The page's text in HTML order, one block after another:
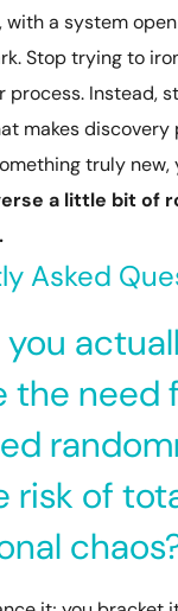
a system
Stop trying to
process. Instead,
makes discovery
truly new,
a little bit of
Asked
you
the need
risk of